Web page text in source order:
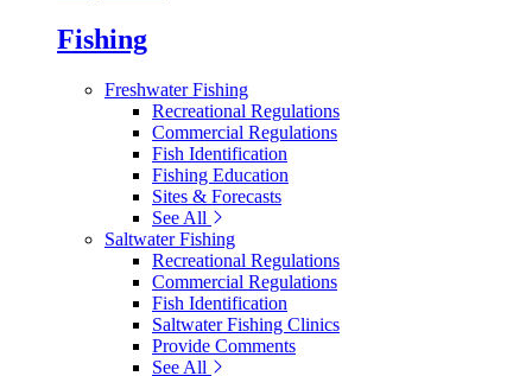
Fishing
Freshwater Fishing
Recreational Regulations
Commercial Regulations
Fish Identification
Fishing Education
Sites & Forecasts
See All
Saltwater Fishing
Recreational Regulations
Commercial Regulations
Fish Identification
Saltwater Fishing Clinics
Provide Comments
See All